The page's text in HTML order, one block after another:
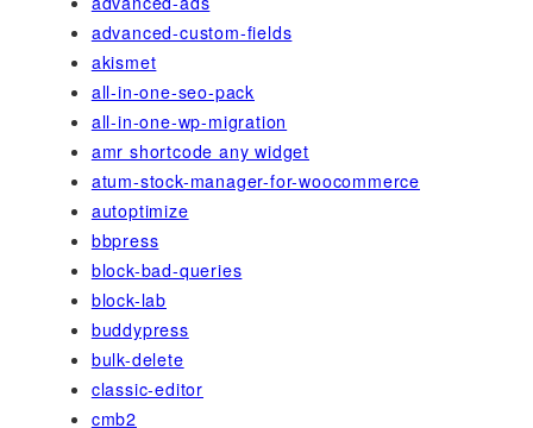
advanced-custom-fields
akismet
all-in-one-seo-pack
all-in-one-wp-migration
amr shortcode any widget
atum-stock-manager-for-woocommerce
autoptimize
bbpress
block-bad-queries
block-lab
buddypress
bulk-delete
classic-editor
cmb2